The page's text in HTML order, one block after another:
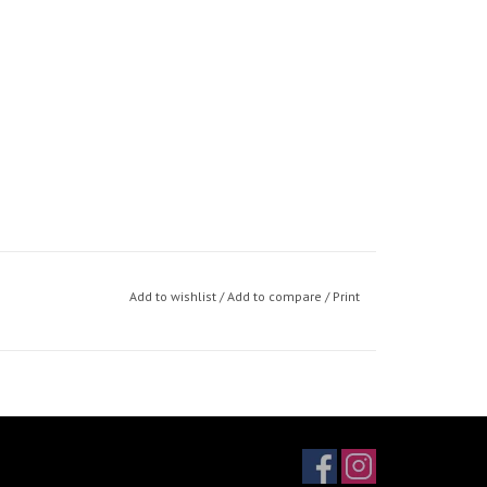
Add to wishlist /Add to compare / Print